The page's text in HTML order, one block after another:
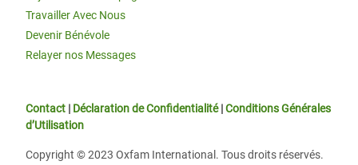
Travailler Avec Nous
Devenir Bénévole
Relayer nos Messages
Contact | Déclaration de Confidentialité|Conditions Générales
d’Utilisation
Copyright © 2023 Oxfam International. Tous droits réservés.